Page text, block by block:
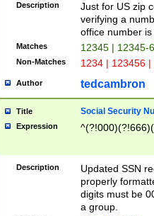
Description
Just for US zip
verifying a
office number
Matches 12345 | 12345-
Non-Matches 1234 | 123456
Author tedcambron
Title Social Security
Expression
Description
Updated SSN
properly
digits must be
a group.